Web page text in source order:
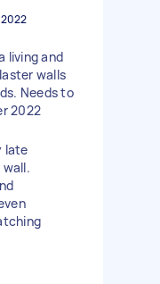
living and
walls
Needs to
2022
late